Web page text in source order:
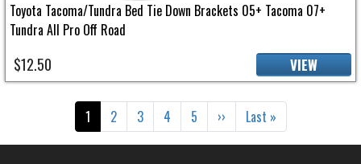
Toyota Tacoma/Tundra Bed Tie Down Brackets 05+ Tacoma 07+
Tundra All Pro Off Road
$12.50 VIEW
Pagination Current page
1 Page
2 Page
3 Page
4 Page
5 Next page
›› Last page
Last »